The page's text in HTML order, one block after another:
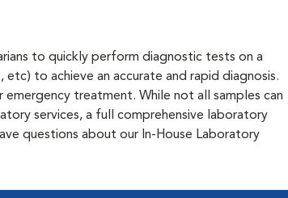
to quickly perform diagnostic tests on a
to achieve an accurate and rapid diagnosis.
emergency treatment. While not all samples can
services, a full comprehensive laboratory
questions about our In-House Laboratory